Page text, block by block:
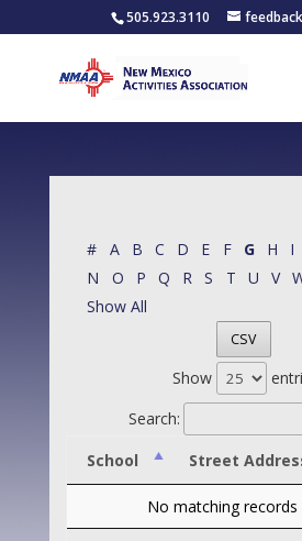
505.923.3110
# A B C D E F G H I
N
O P Q R S T U V
Show All
CSV
Show
Search:
School
Street
No matching records